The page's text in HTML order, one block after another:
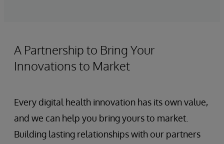
A Partnership to Bring Your
Innovations to Market
Every digital health innovation has its own value,
and we can help you bring yours to market.
Building lasting relationships with our partners